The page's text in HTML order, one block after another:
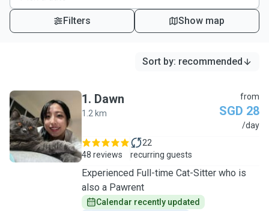
Filters Show map
Sort by: recommended
D
1. Dawn
1.2 km
from
SGD 28
/day
48 reviews
22
recurring guests
Experienced Full-time Cat-Sitter who is
also a Pawrent
Calendar recently updated